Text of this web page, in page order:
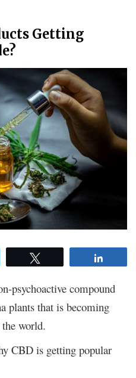
Getting
psychoactive compound
plants that is becoming
world.
CBD is getting popular